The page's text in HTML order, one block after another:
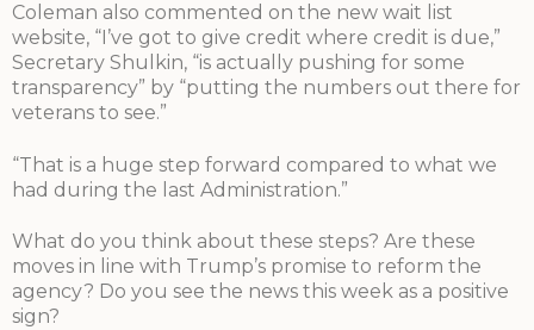
Coleman also commented on the new wait list
website, “I’ve got to give credit where credit is due,”
Secretary Shulkin, “is actually pushing for some
transparency” by “putting the numbers out there for
veterans to see.”
“That is a huge step forward compared to what we
had during the last Administration.”
What do you think about these steps? Are these
moves in line with Trump’s promise to reform the
agency? Do you see the news this week as a positive
sign?